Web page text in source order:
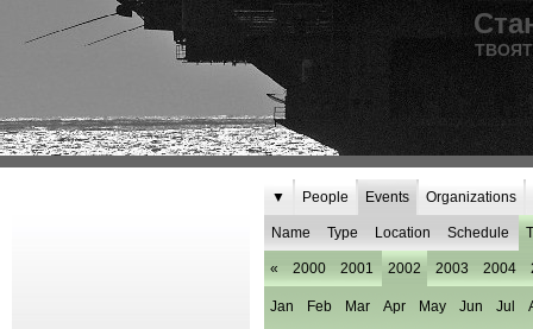
▼ People Events
Name Type Location Schedule
« 2000 2001 2002
Jan Feb Mar Apr May Jun Jul
2003 2004
Organizations